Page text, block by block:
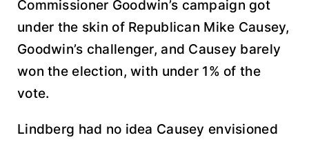
Commissioner Goodwin’s campaign got
under the skin of Republican Mike Causey,
Goodwin’s challenger, and Causey barely
won the election, with under 1% of the
vote.
Lindberg had no idea Causey envisioned